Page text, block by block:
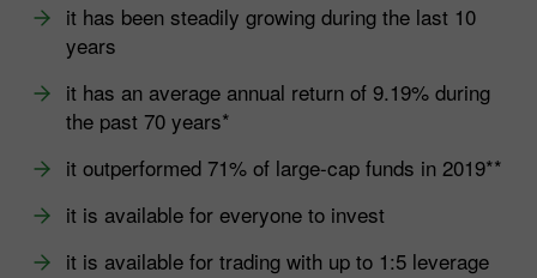
it has been steadily growing during the last 10
years
it has an average annual return of 9.19% during
the past 70 years*
it outperformed 71% of large-cap funds in 2019**
it is available for everyone to invest
it is available for trading with up to 1:5 leverage